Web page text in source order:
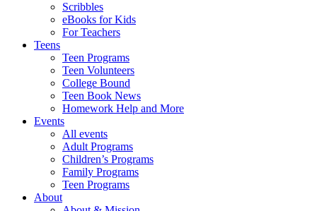
Scribbles
eBooks for Kids
For Teachers
Teens
Teen Programs
Teen Volunteers
College Bound
Teen Book News
Homework Help and More
Events
All events
Adult Programs
Children’s Programs
Family Programs
Teen Programs
About